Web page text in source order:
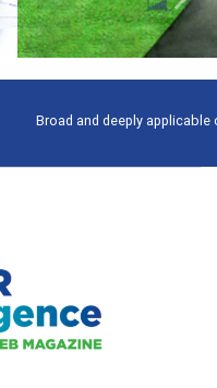
topics - what people are
Next